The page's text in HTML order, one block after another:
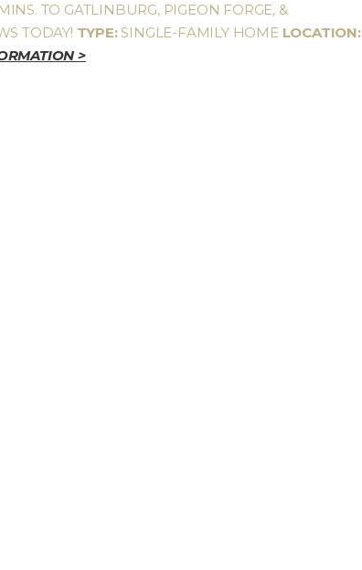
TO GATLINBURG, PIGEON FORGE, &
TODAY! TYPE:SINGLE-FAMILY HOME LOCATION:
>